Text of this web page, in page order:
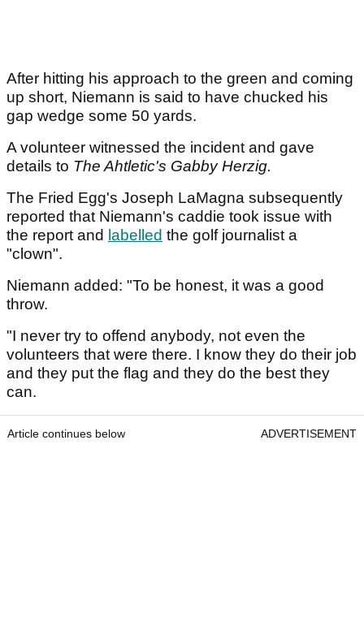
After hitting his approach to the green and coming
up short, Niemann is said to have chucked his
gap wedge some 50 yards.
A volunteer witnessed the incident and gave
details to The Ahtletic's Gabby Herzig.
The Fried Egg's Joseph LaMagna subsequently
reported that Niemann's caddie took issue with
the report and labelled the golf journalist a
"clown".
Niemann added: "To be honest, it was a good
throw.
"I never try to offend anybody, not even the
volunteers that were there. I know they do their job
and they put the flag and they do the best they
can.
Article continues below ADVERTISEMENT